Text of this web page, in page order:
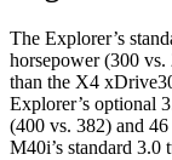
The Explorer’s
horsepower (300
than the X4
Explorer’s optional
(400 vs. 382) and
M40i’s standard